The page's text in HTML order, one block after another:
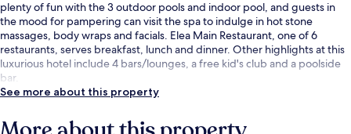
plenty of fun with the 3 outdoor pools and indoor pool, and guests in
the mood for pampering can visit the spa to indulge in hot stone
massages, body wraps and facials. Elea Main Restaurant, one of 6
restaurants, serves breakfast, lunch and dinner. Other highlights at this
luxurious hotel include 4 bars/lounges, a free kid's club and a poolside
bar.
See more about this property